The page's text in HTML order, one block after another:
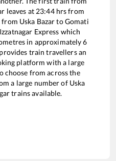
leaves at 23:44hrs from
from Uska BazartoGomati
Express which
in approximately6
train travellers an
platform with a large
choose from across the
a large number of Uska
trains available.